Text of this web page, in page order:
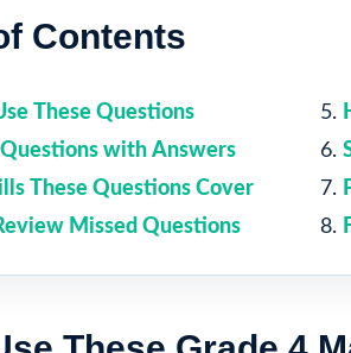
Contents
These Questions
with Answers
These Questions Cover
Missed Questions